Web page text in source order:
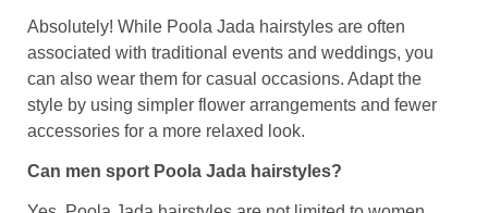
Absolutely! While Poola Jada hairstyles are often
associated with traditional events and weddings, you
can also wear them for casual occasions. Adapt the
style by using simpler flower arrangements and fewer
accessories for a more relaxed look.
Can men sport Poola Jada hairstyles?